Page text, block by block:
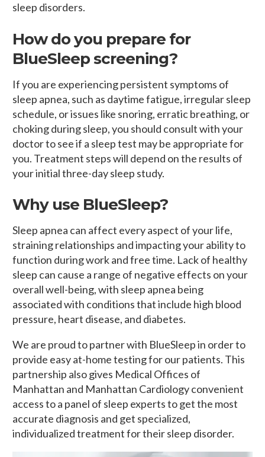
sleep disorders.
How do you prepare for
BlueSleep screening?
If you are experiencing persistent symptoms of
sleep apnea, such as daytime fatigue, irregular sleep
schedule, or issues like snoring, erratic breathing, or
choking during sleep, you should consult with your
doctor to see if a sleep test may be appropriate for
you. Treatment steps will depend on the results of
your initial three-day sleep study.
Why use BlueSleep?
Sleep apnea can affect every aspect of your life,
straining relationships and impacting your ability to
function during work and free time. Lack of healthy
sleep can cause a range of negative effects on your
overall well-being, with sleep apnea being
associated with conditions that include high blood
pressure, heart disease, and diabetes.
We are proud to partner with BlueSleep in order to
provide easy at-home testing for our patients. This
partnership also gives Medical Offices of
Manhattan and Manhattan Cardiology convenient
access to a panel of sleep experts to get the most
accurate diagnosis and get specialized,
individualized treatment for their sleep disorder.